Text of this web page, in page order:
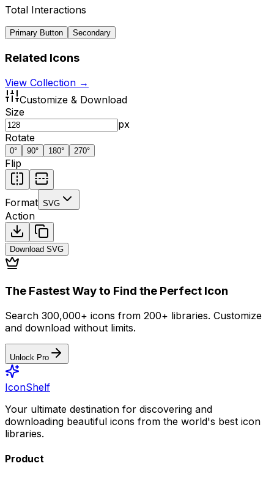
Total Interactions
Primary Button Secondary
Related Icons
View Collection →
Customize & Download
Size
px
Rotate
0° 90° 180° 270°
Flip
Format SVG
Action
Download SVG
The Fastest Way to Find the Perfect Icon
Search 300,000+ icons from 200+ libraries. Customize
and download without limits.
Unlock Pro
IconShelf
Your ultimate destination for discovering and
downloading beautiful icons from the world's best icon
libraries.
Product